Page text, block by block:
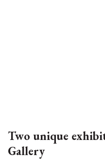
Two unique
Gallery